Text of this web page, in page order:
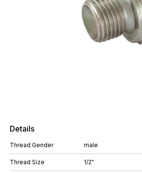
Details
Thread Gender male
Thread Size 1/2"